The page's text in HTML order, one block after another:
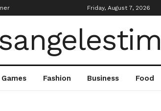
Friday, August 7, 2026
Games Fashion Business Food